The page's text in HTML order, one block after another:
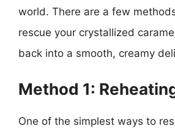
world. There are a few
rescue your crystallized
back into a smooth, creamy
Method 1:
One of the simplest ways to